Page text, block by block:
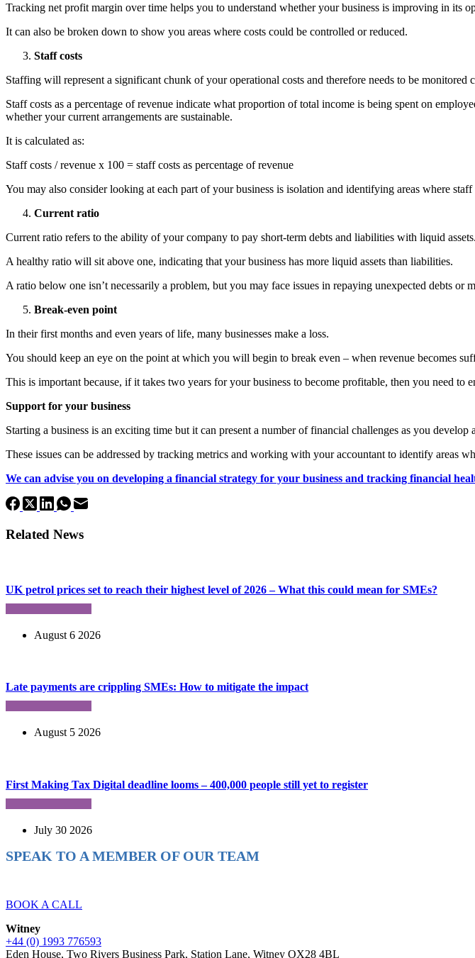
Tracking net profit margin over time helps you to understand whether your business is improving in its
It can also be broken down to show you areas where costs could be controlled or reduced.
Staff costs
Staffing will represent a significant chunk of your operational costs and therefore needs to be monitored
Staff costs as a percentage of revenue indicate what proportion of total income is being spent on
whether your current arrangements are sustainable.
It is calculated as:
Staff costs / revenue x 100 = staff costs as percentage of revenue
You may also consider looking at each part of your business is isolation and identifying areas where
Current ratio
Current ratio refers to the ability of your company to pay short-term debts and liabilities with liquid assets.
A healthy ratio will sit above one, indicating that your business has more liquid assets than liabilities.
A ratio below one isn’t necessarily a problem, but you may face issues in repaying unexpected debts or
Break-even point
In their first months and even years of life, many businesses make a loss.
You should keep an eye on the point at which you will begin to break even – when revenue becomes
This is important because, if it takes two years for your business to become profitable, then you need
Support for your business
Starting a business is an exciting time but it can present a number of financial challenges as you develop
These issues can be addressed by tracking metrics and working with your accountant to identify areas
We can advise you on developing a financial strategy for your business and tracking financial
Related News
UK petrol prices set to reach their highest level of 2026 – What this could mean for SMEs?
August 6 2026
Late payments are crippling SMEs: How to mitigate the impact
August 5 2026
First Making Tax Digital deadline looms – 400,000 people still yet to register
July 30 2026
SPEAK TO A MEMBER OF OUR TEAM
BOOK A CALL
Witney
+44 (0) 1993 776593
Eden House, Two Rivers Business Park, Station Lane, Witney OX28 4BL